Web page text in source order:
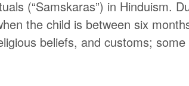
(“Samskaras”) in Hinduism.
the child is between six
beliefs, and customs;